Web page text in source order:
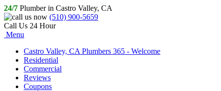
24/7 Plumber in Castro Valley, CA
(510) 900-5659
Call Us 24 Hour
Menu
Castro Valley, CA Plumbers 365 - Welcome
Residential
Commercial
Reviews
Coupons